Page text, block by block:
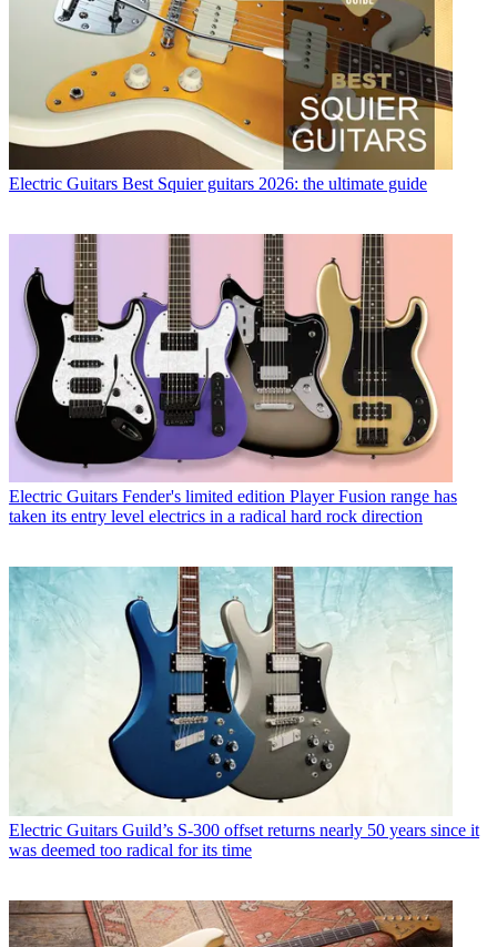
Electric Guitars Best Squier guitars 2026: the ultimate guide
Electric Guitars Fender's limited edition Player Fusion range has
taken its entry level electrics in a radical hard rock direction
Electric Guitars Guild’s S-300 offset returns nearly 50 years since it
was deemed too radical for its time